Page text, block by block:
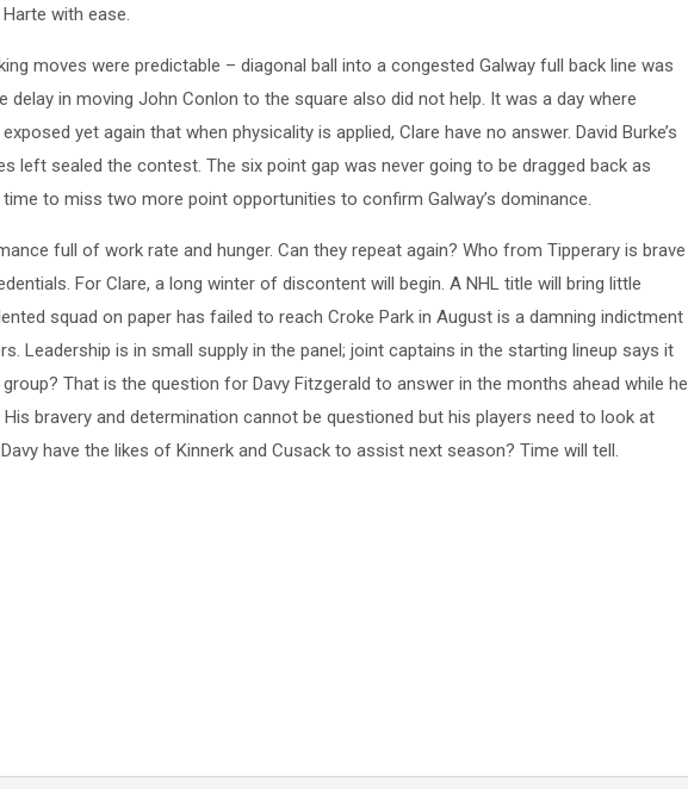
with ease.
moves were predictable – diagonal ball into a congested Galway full back line was
delay in moving John Conlon to the square also did not help. It was a day where
yet again that when physicality is applied, Clare have no answer. David Burke’s
left sealed the contest. The six point gap was never going to be dragged back as
to miss two more point opportunities to confirm Galway’s dominance.
full of work rate and hunger. Can they repeat again? Who from Tipperary is brave
For Clare, a long winter of discontent will begin. A NHL title will bring little
squad on paper has failed to reach Croke Park in August is a damning indictment
Leadership is in small supply in the panel; joint captains in the starting lineup says it
That is the question for Davy Fitzgerald to answer in the months ahead while he
bravery and determination cannot be questioned but his players need to look at
have the likes of Kinnerk and Cusack to assist next season? Time will tell.